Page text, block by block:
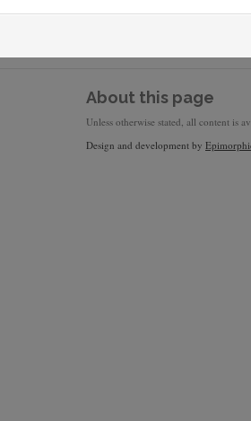
About this page
Unless otherwise stated, all content is
Design and development by